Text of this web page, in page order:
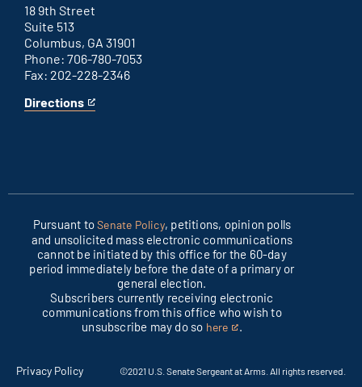
link
18 9th Street
Suite 513
Columbus, GA 31901
Phone: 706-780-7053
Fax: 202-228-2346
Directions
for
This
Pursuant toSenate Policy, petitions, opinion polls
and unsolicited mass electronic communications
cannot be initiated by this office for the 60-day
period immediately before the date of a primary or
general election.
Subscribers currently receiving electronic
communications from this office who wish to
unsubscribe may do so here
This
external
.
Privacy Policy ©2021 U.S. Senate Sergeant at Arms. All rights reserved.